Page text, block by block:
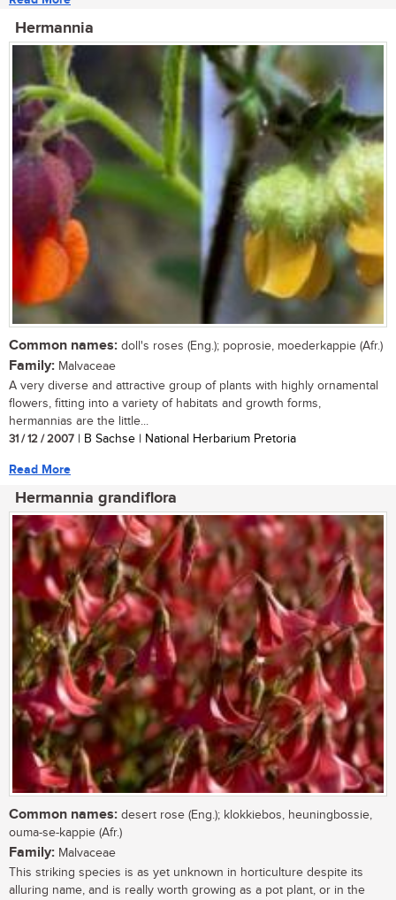
Hermannia
Common names: doll's roses (Eng.); poprosie, moederkappie (Afr.)
Family: Malvaceae
A very diverse and attractive group of plants with highly ornamental
flowers, fitting into a variety of habitats and growth forms,
hermannias are the little...
31 / 12 / 2007 | B Sachse | National Herbarium Pretoria
Read More
Hermannia grandiflora
Common names: desert rose (Eng.); klokkiebos, heuningbossie,
ouma-se-kappie (Afr.)
Family: Malvaceae
This striking species is as yet unknown in horticulture despite its
alluring name, and is really worth growing as a pot plant, or in the